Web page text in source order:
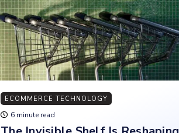
ECOMMERCE TECHNOLOGY
6 minute read